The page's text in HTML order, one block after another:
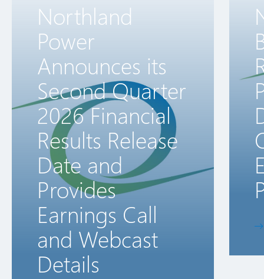
Northland
Power
Announces its
Second Quarter
2026 Financial
Results Release
Date and
Provides
Earnings Call
and Webcast
Details